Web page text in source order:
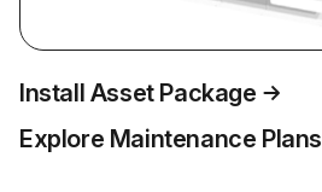
Install Asset Package
Explore Maintenance Plans